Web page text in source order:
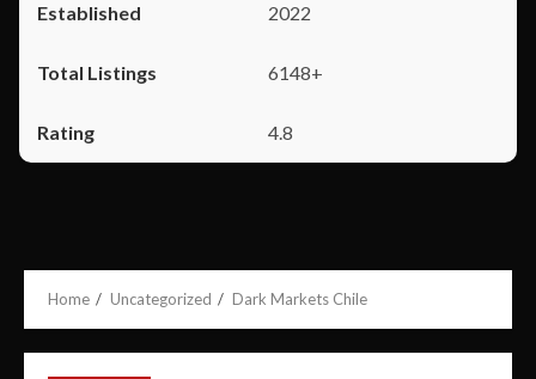
2022
6148+
4.8
Home Uncategorized Dark Markets Chile